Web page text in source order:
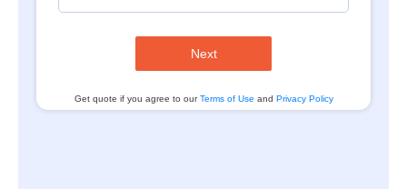
Next
Get quote if you agree to ourTerms of Use and Privacy Policy